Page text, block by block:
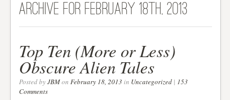
Archive for February 18th, 2013
Top Ten (More or Less)
Obscure Alien Tales
Posted byJBMonFebruary 18, 2013 in Uncategorized | 153
Comments